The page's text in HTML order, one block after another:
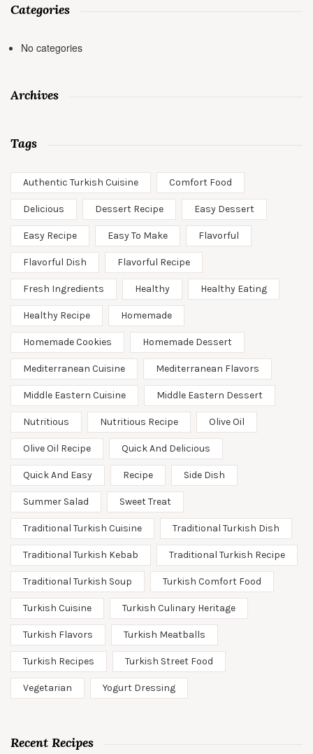
Categories
No categories
Archives
Tags
Authentic Turkish Cuisine Comfort Food
Delicious Dessert Recipe Easy Dessert
Easy Recipe Easy To Make Flavorful
Flavorful Dish Flavorful Recipe
Fresh Ingredients Healthy Healthy Eating
Healthy Recipe Homemade
Homemade Cookies Homemade Dessert
Mediterranean Cuisine Mediterranean Flavors
Middle Eastern Cuisine Middle Eastern Dessert
Nutritious Nutritious Recipe Olive Oil
Olive Oil Recipe Quick And Delicious
Quick And Easy Recipe Side Dish
Summer Salad Sweet Treat
Traditional Turkish Cuisine Traditional Turkish Dish
Traditional Turkish Kebab Traditional Turkish Recipe
Traditional Turkish Soup Turkish Comfort Food
Turkish Cuisine Turkish Culinary Heritage
Turkish Flavors Turkish Meatballs
Turkish Recipes Turkish Street Food
Vegetarian Yogurt Dressing
Recent Recipes